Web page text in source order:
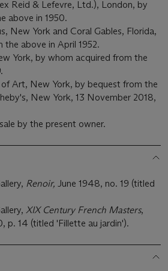
Reid & Lefevre, Ltd.), London, by
above in 1950.
New York and Coral Gables, Florida,
above in April 1952.
York, by whom acquired from the
Art, New York, by bequest from the
New York, 13 November 2018,
by the present owner.
Renoir, June 1948, no. 19 (titled
XIX Century French Masters,
p. 14 (titled 'Fillette au jardin').